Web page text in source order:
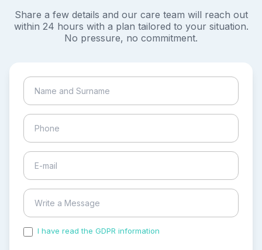
Share a few details and our care team will reach out
within 24 hours with a plan tailored to your situation.
No pressure, no commitment.
I have read the GDPR information